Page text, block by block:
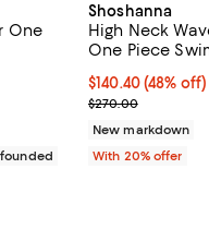
One
Previous price $275.00;
of 5; 2 reviews;
Shoshanna
High Neck
One Piece
$140.40; 48%
$140.40(48% off)
Current sale
$270.00
New markdown
With 20% offer